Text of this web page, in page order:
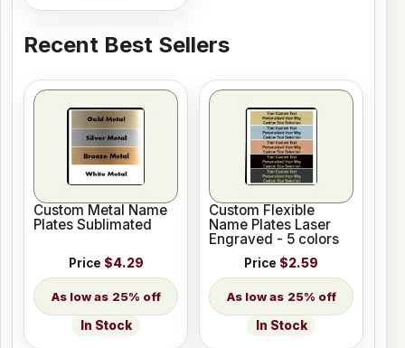
Recent Best Sellers
Custom Metal Name
Plates Sublimated
Price $4.29
25% off
In Stock
Custom Flexible
Name Plates Laser
Engraved - 5 colors
Price $2.59
25% off
In Stock